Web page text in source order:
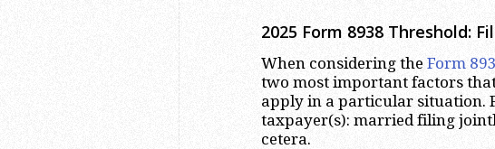
2025 Form 8938 Threshold:
When considering the Form
two most important factors
apply in a particular situation.
taxpayer(s): married filing
cetera.